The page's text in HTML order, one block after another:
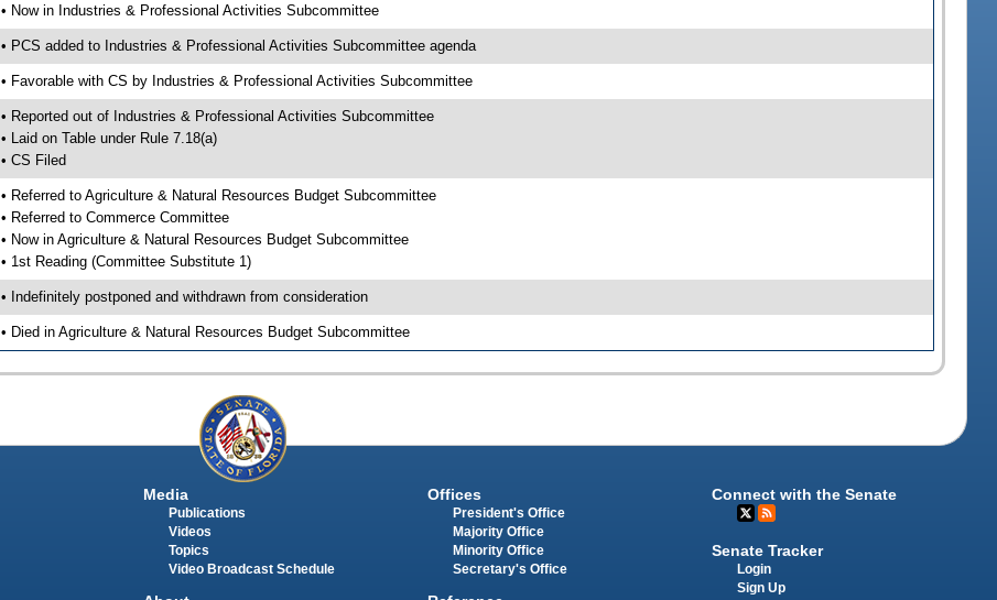
• Now in Industries & Professional Activities Subcommittee
• PCS added to Industries & Professional Activities Subcommittee agenda
• Favorable with CS by Industries & Professional Activities Subcommittee
• Reported out of Industries & Professional Activities Subcommittee
• Laid on Table under Rule 7.18(a)
• CS Filed
• Referred to Agriculture & Natural Resources Budget Subcommittee
• Referred to Commerce Committee
• Now in Agriculture & Natural Resources Budget Subcommittee
• 1st Reading (Committee Substitute 1)
• Indefinitely postponed and withdrawn from consideration
• Died in Agriculture & Natural Resources Budget Subcommittee
Media
Publications
Videos
Topics
Video Broadcast Schedule
Offices
President's Office
Majority Office
Minority Office
Secretary's Office
Connect with the Senate
Senate Tracker
Login
Sign Up